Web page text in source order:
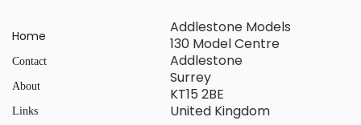
Home
Contact
About
Links
Addlestone Models
130 Model Centre
Addlestone
Surrey
KT15 2BE
United Kingdom